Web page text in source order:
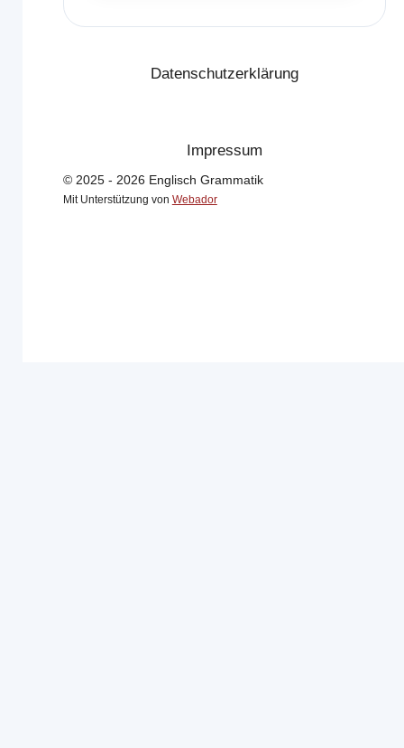
Datenschutzerklärung
Impressum
© 2025 - 2026 Englisch Grammatik
Mit Unterstützung von Webador